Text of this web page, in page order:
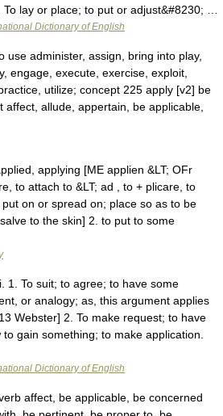
lay or place; to put or adjust&#8230; …
Dictionary of English
administer, assign, bring into play,
engage, execute, exercise, exploit,
utilize; concept 225 apply [v2] be
affect, allude, appertain, be applicable,
applying [ME applien &LT; OFr
to attach to &LT; ad , to + plicare, to
on or spread on; place so as to be
to the skin] 2. to put to some
1. To suit; to agree; to have some
or analogy; as, this argument applies
Webster] 2. To make request; to have
gain something; to make application.
Dictionary of English
affect, be applicable, be concerned